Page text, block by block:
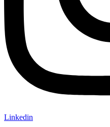
Linkedin